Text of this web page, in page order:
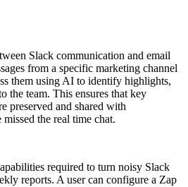
Slack communication and email
from a specific marketing channel
them using AI to identify highlights,
the team. This ensures that key
preserved and shared with
the real time chat.
required to turn noisy Slack
reports. A user can configure a Zap